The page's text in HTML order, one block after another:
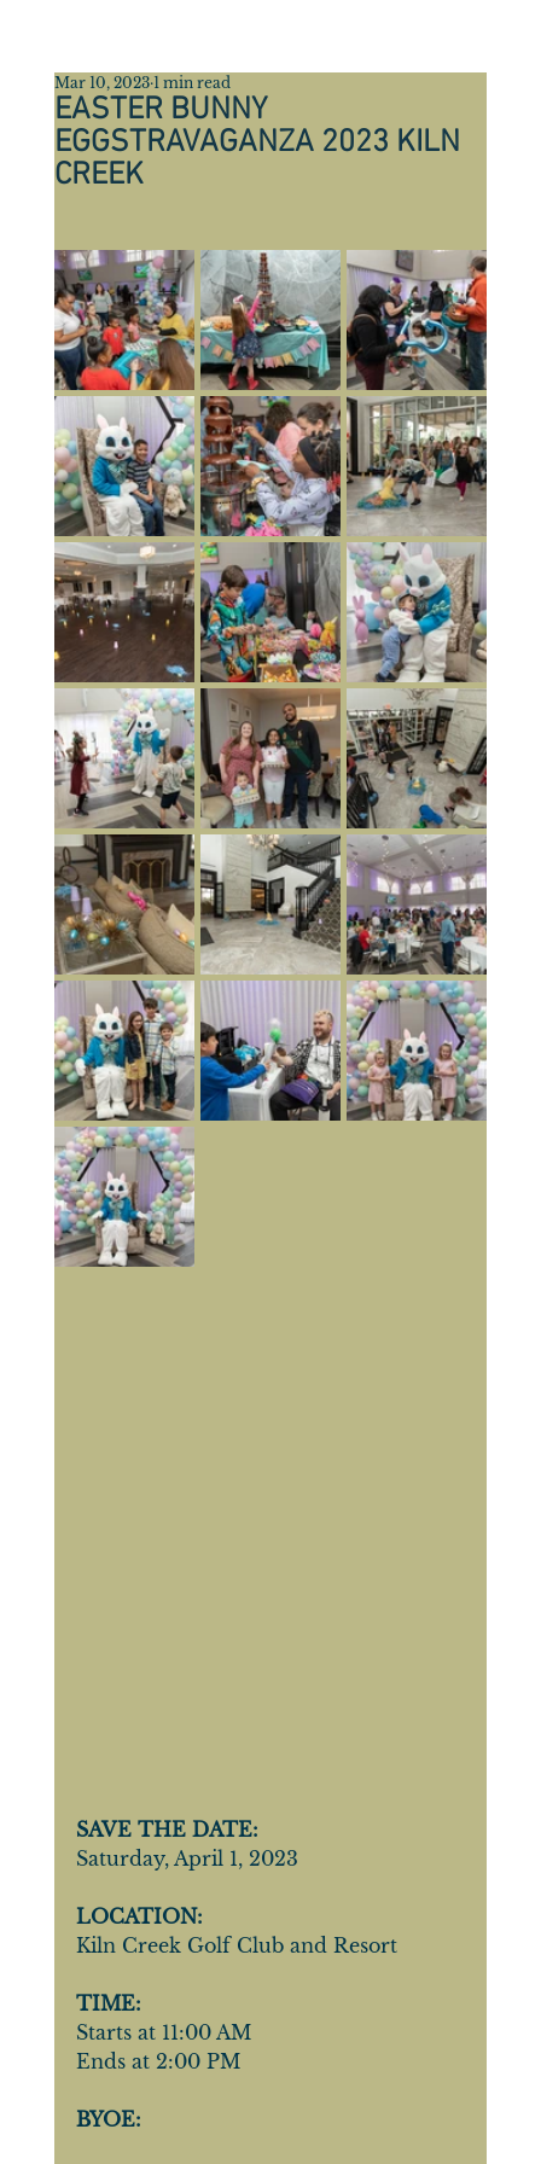
EASTER BUNNY
EGGSTRAVAGANZA 2023 KILN
CREEK
Mar 10, 2023 1 min read
SAVE THE DATE:
Saturday, April 1, 2023
LOCATION:
Kiln Creek Golf Club and Resort
TIME:
Starts at 11:00 AM
Ends at 2:00 PM
BYOE: